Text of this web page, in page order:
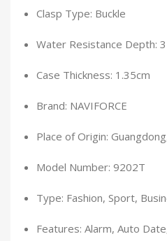
Clasp Type: Buckle
Water Resistance Depth:
Case Thickness: 1.35cm
Brand: NAVIFORCE
Place of Origin:
Model Number: 9202T
Type: Fashion, Sport,
Features: Alarm, Auto